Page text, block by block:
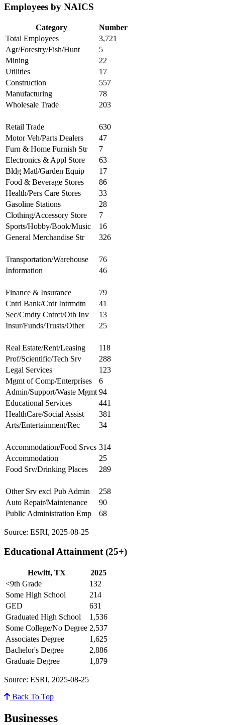
Employees by NAICS
Category
Number
Total Employees
3,721
Agr/Forestry/Fish/Hunt
5
Mining
22
Utilities
17
Construction
557
Manufacturing
78
Wholesale Trade
203
Retail Trade
630
Motor Veh/Parts Dealers
47
Furn & Home Furnish Str
7
Electronics & Appl Store
63
Bldg Matl/Garden Equip
17
Food & Beverage Stores
86
Health/Pers Care Stores
33
Gasoline Stations
28
Clothing/Accessory Store
7
Sports/Hobby/Book/Music
16
General Merchandise Str
326
Transportation/Warehouse
76
Information
46
Finance & Insurance
79
Cntrl Bank/Crdt Intrmdtn
41
Sec/Cmdty Cntrct/Oth Inv
13
Insur/Funds/Trusts/Other
25
Real Estate/Rent/Leasing
118
Prof/Scientific/Tech Srv
288
Legal Services
123
Mgmt of Comp/Enterprises
6
Admin/Support/Waste Mgmt 94
Educational Services
441
HealthCare/Social Assist
381
Arts/Entertainment/Rec
34
Accommodation/Food Srvcs 314
Accommodation
25
Food Srv/Drinking Places
289
Other Srv excl Pub Admin
258
Auto Repair/Maintenance
90
Public Administration Emp
68
Source: ESRI, 2025-08-25
Educational Attainment (25+)
Hewitt, TX
2025
<9th Grade
132
Some High School
214
GED
631
Graduated High School
1,536
Some College/No Degree 2,537
Associates Degree
1,625
Bachelor's Degree
2,886
Graduate Degree
1,879
Source: ESRI, 2025-08-25
Back To Top
Businesses